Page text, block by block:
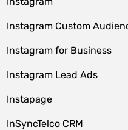
Instagram Custom
Instagram for Business
Instagram Lead Ads
Instapage
InSyncTelco CRM